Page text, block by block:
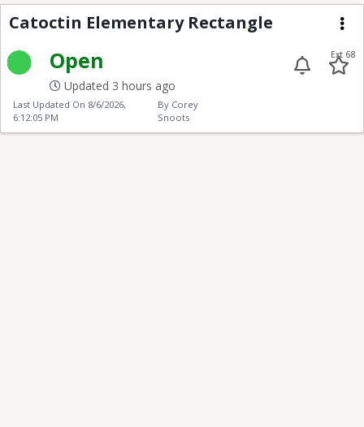
Catoctin Elementary
Catoctin Elementary Rectangle
Open
Updated 3 hours ago
Ext 68
Last Updated On 8/6/2026,
6:12:05 PM
By Corey
Snoots